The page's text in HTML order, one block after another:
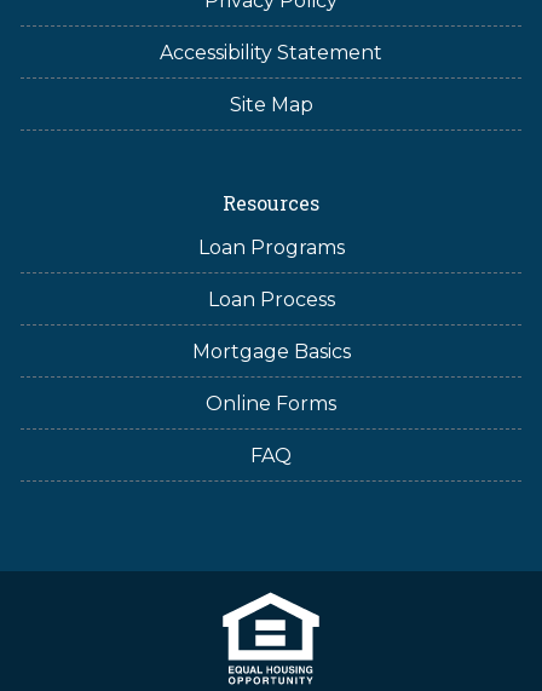
Accessibility Statement
Site Map
Resources
Loan Programs
Loan Process
Mortgage Basics
Online Forms
FAQ